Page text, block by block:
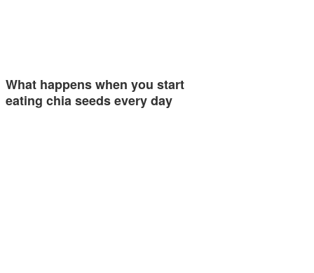
What happens when you start
eating chia seeds every day